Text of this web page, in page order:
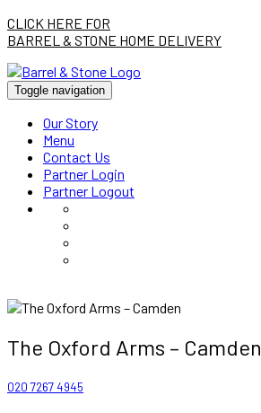
CLICK HERE FOR
BARREL & STONE HOME DELIVERY
Toggle navigation
Our Story
Menu
Contact Us
Partner Login
Partner Logout
The Oxford Arms – Camden
020 7267 4945